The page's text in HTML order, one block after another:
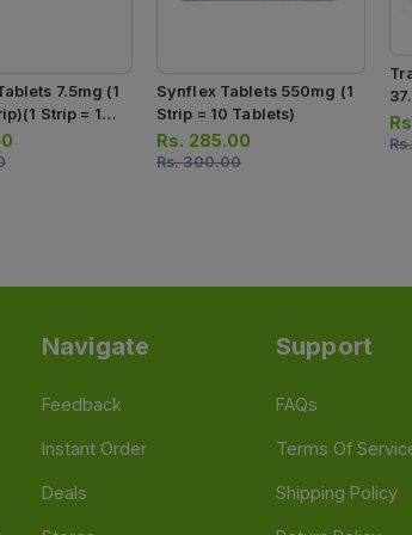
7.5mg (1
Strip = 10
Synflex Tablets 550mg (1
Strip = 10 Tablets)
Rs. 285.00
Rs.300.00
Navigate
Feedback
Instant Order
Deals
Support
FAQs
Terms Of
Shipping Policy